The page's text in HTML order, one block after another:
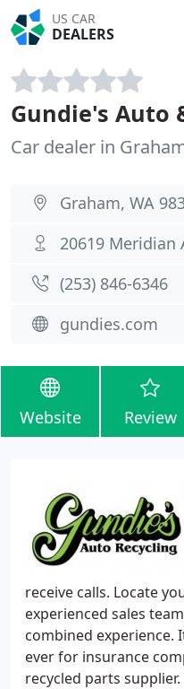
US CAR
DEALERS
Gundie's Auto
Car dealer in
Graham, WA
20619 Meridian
(253) 846-6346
gundies.com
Website Review
receive calls. Locate
experienced sales
combined
ever for insurance
recycled parts